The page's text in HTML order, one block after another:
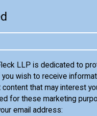
LLP is dedicated to
wish to receive
that may interest
for these marketing
email address: